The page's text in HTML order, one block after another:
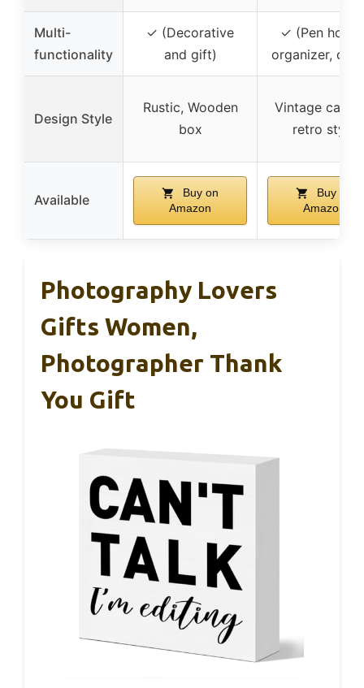
Multi-
functionality
✓ (Decorative
and gift)
✓ (Pen
organizer,
Design Style
Rustic, Wooden
box
Vintage
retro style
Available
Buy on
Amazon
Buy on
Amazon
Photography Lovers
Gifts Women,
Photographer Thank
You Gift